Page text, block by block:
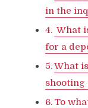
in the
What
for a
What
shooting
To